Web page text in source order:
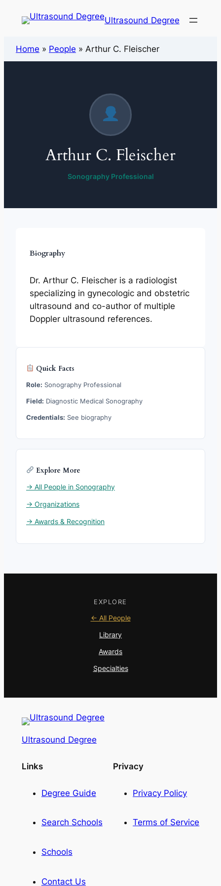
Ultrasound Degree
Home » People » Arthur C. Fleischer
Arthur C. Fleischer
Sonography Professional
Biography
Dr. Arthur C. Fleischer is a radiologist
specializing in gynecologic and obstetric
ultrasound and co-author of multiple
Doppler ultrasound references.
Quick Facts
Role: Sonography Professional
Field: Diagnostic Medical Sonography
Credentials: See biography
Explore More
→ All People in Sonography
→ Organizations
→ Awards & Recognition
EXPLORE
← All People
Library
Awards
Specialties
Ultrasound Degree
Links
Degree Guide
Search Schools
Schools
Contact Us
Privacy
Privacy Policy
Terms of Service